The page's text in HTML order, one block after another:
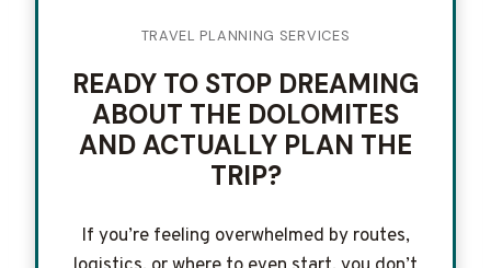
TRAVEL PLANNING SERVICES
READY TO STOP DREAMING
ABOUT THE DOLOMITES
AND ACTUALLY PLAN THE
TRIP?
If you’re feeling overwhelmed by routes,